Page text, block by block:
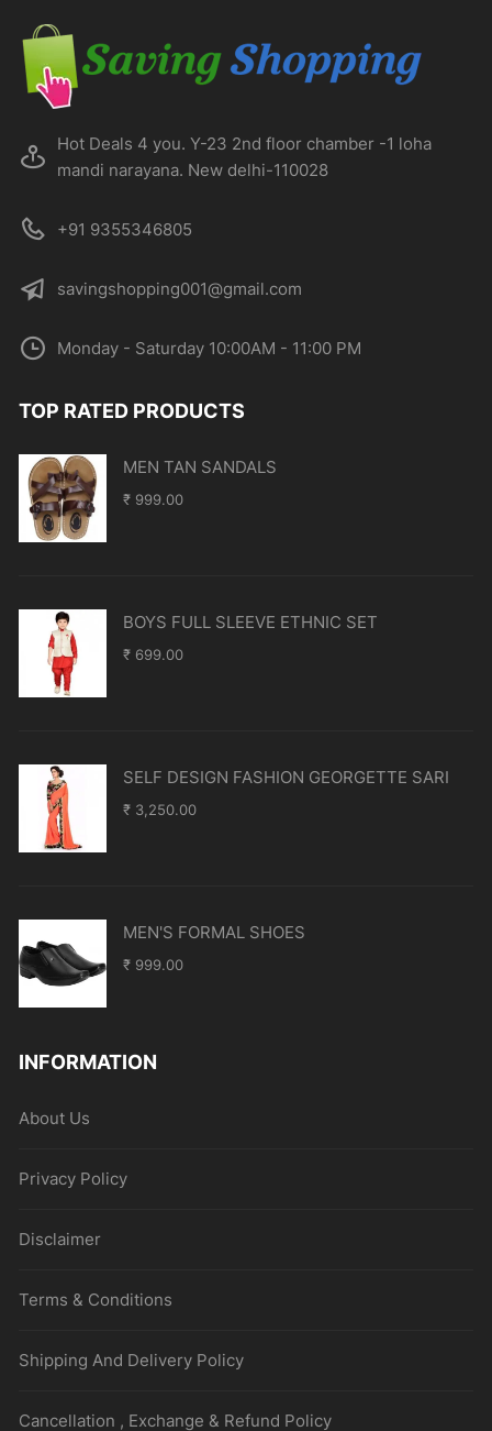
Hot Deals 4 you. Y-23 2nd floor chamber -1 loha
mandi narayana. New delhi-110028
+91 9355346805
savingshopping001@gmail.com
Monday - Saturday 10:00AM - 11:00 PM
TOP RATED PRODUCTS
MEN TAN SANDALS
₹ 999.00
BOYS FULL SLEEVE ETHNIC SET
₹ 699.00
SELF DESIGN FASHION GEORGETTE SARI
₹ 3,250.00
MEN'S FORMAL SHOES
₹ 999.00
INFORMATION
About Us
Privacy Policy
Disclaimer
Terms & Conditions
Shipping And Delivery Policy
Cancellation , Exchange & Refund Policy